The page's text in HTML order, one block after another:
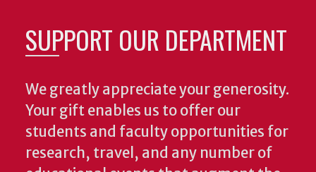
SUPPORT OUR DEPARTMENT
We greatly appreciate your generosity.
Your gift enables us to offer our
students and faculty opportunities for
research, travel, and any number of